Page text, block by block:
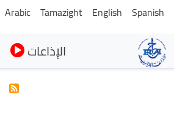
Skip
to
main
content
Arabic Tamazight English Spanish
الإذاعات